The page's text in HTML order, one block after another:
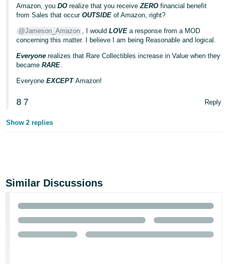
Amazon, youDOrealize that you receiveZEROfinancial benefit
from Sales that occurOUTSIDEof Amazon, right?
@Jameson_Amazon , I wouldLOVEa response from a MOD
concerning this matter. I believe I am being Reasonable and logical.
Everyonerealizes that Rare Collectibles increase in Value when they
becameRARE.
EveryoneEXCEPTAmazon!
8 7 Reply
Show 2 replies
Similar Discussions